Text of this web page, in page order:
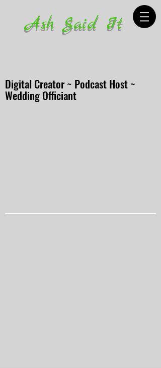
Ash Said It
Digital Creator ~ Podcast Host ~
Wedding Officiant